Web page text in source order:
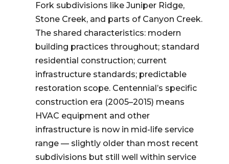
Fork subdivisions like Juniper Ridge,
Stone Creek, and parts of Canyon Creek.
The shared characteristics: modern
building practices throughout; standard
residential construction; current
infrastructure standards; predictable
restoration scope. Centennial’s specific
construction era (2005–2015) means
HVAC equipment and other
infrastructure is now in mid-life service
range — slightly older than most recent
subdivisions but still well within service